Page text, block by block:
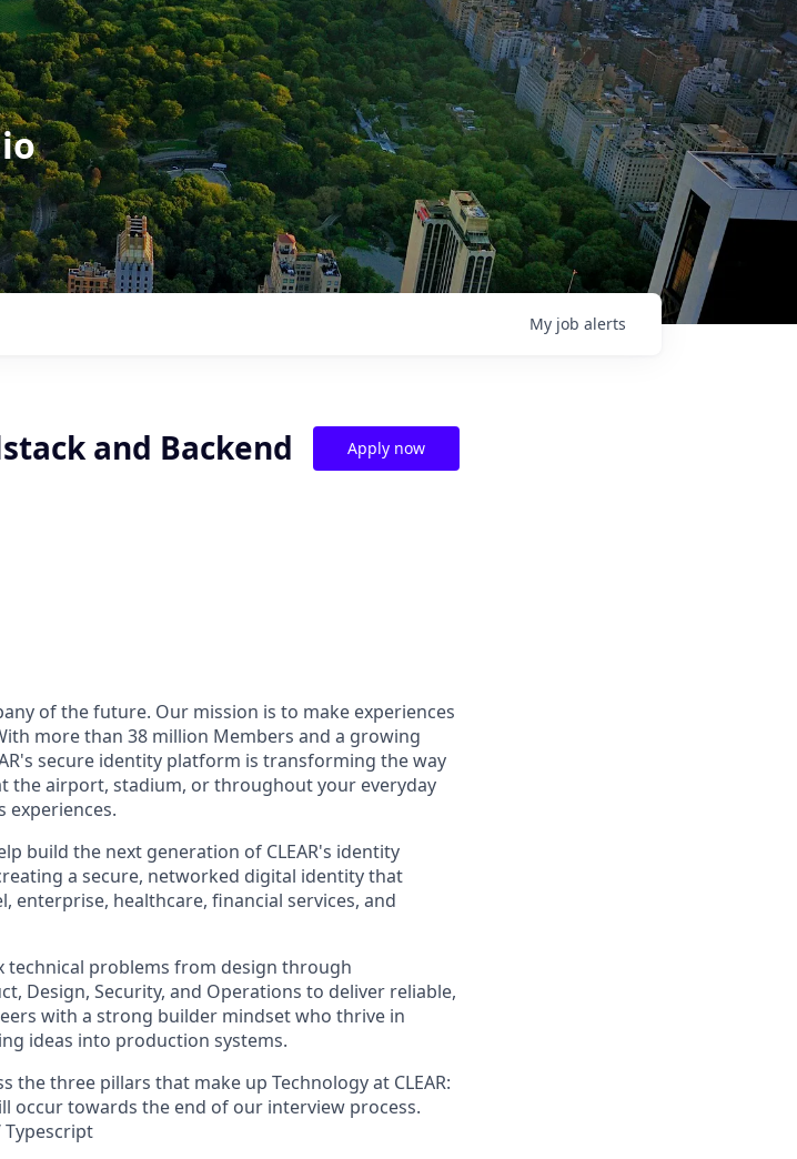
My job alerts
and Backend
Apply now
of the future. Our mission is to make experiences
more than 38 million Members and a growing
secure identity platform is transforming the way
the airport, stadium, or throughout your everyday
experiences.
build the next generation of CLEAR's identity
a secure, networked digital identity that
enterprise, healthcare, financial services, and
technical problems from design through
Design, Security, and Operations to deliver reliable,
with a strong builder mindset who thrive in
ideas into production systems.
the three pillars that make up Technology at CLEAR:
occur towards the end of our interview process.
Typescript